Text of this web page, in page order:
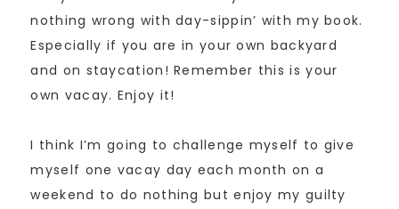
nothing wrong with day-sippin’ with my book.
Especially if you are in your own backyard
and on staycation! Remember this is your
own vacay. Enjoy it!
I think I’m going to challenge myself to give
myself one vacay day each month on a
weekend to do nothing but enjoy my guilty